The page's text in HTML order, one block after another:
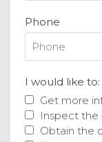
Phone
I would like to:
Get more
Inspect the
Obtain the